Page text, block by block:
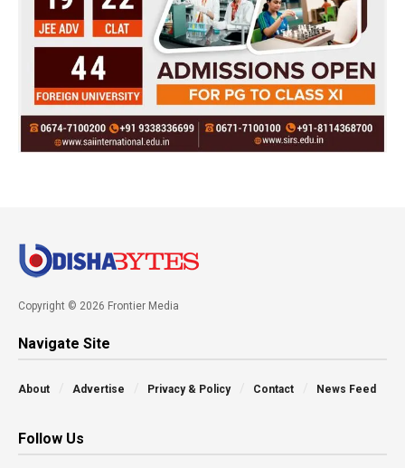
Copyright © 2026 Frontier Media
Navigate Site
About Advertise Privacy & Policy Contact News Feed
Follow Us